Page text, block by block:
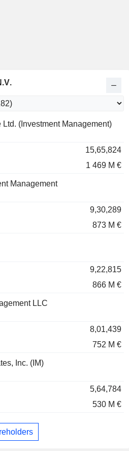
(Investment Management)
15,65,824
1 469 M €
Management
9,30,289
873 M €
9,22,815
866 M €
LLC
8,01,439
752 M €
Inc. (IM)
5,64,784
530 M €